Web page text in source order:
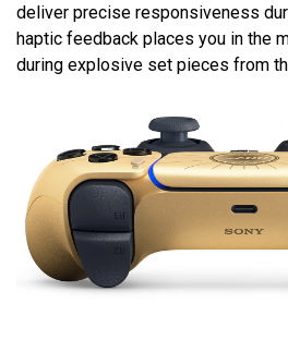
deliver precise responsiveness
haptic feedback places you in the
during explosive set pieces from